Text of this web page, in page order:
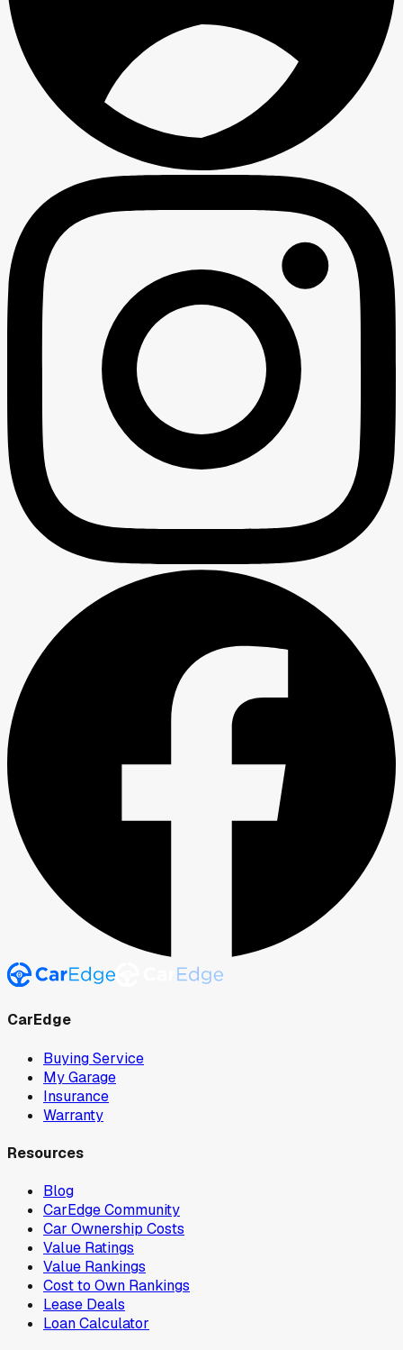
CarEdge
Buying Service
My Garage
Insurance
Warranty
Resources
Blog
CarEdge Community
Car Ownership Costs
Value Ratings
Value Rankings
Cost to Own Rankings
Lease Deals
Loan Calculator